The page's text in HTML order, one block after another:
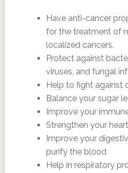
Have anti-cancer
for the treatment of
localized cancers.
Protect against
viruses, and fungal
Help to fight against
Balance your sugar
Improve your
Strengthen your heart
Improve your
purify the blood
Help in respiratory